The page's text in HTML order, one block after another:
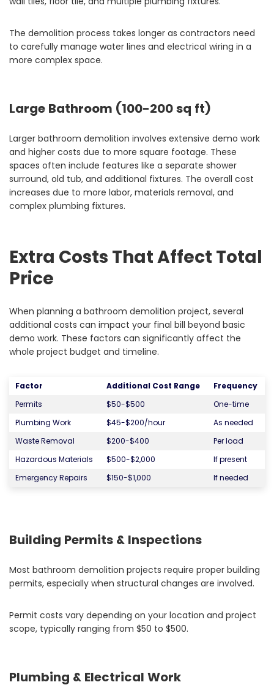
The demolition process takes longer as contractors need
to carefully manage water lines and electrical wiring in a
more complex space.
Large Bathroom (100-200 sq ft)
Larger bathroom demolition involves extensive demo work
and higher costs due to more square footage. These
spaces often include features like a separate shower
surround, old tub, and additional fixtures. The overall cost
increases due to more labor, materials removal, and
complex plumbing fixtures.
Extra Costs That Affect Total
Price
When planning a bathroom demolition project, several
additional costs can impact your final bill beyond basic
demo work. These factors can significantly affect the
whole project budget and timeline.
Factor Additional Cost Range
Frequency
Permits
$50-$500
One-time
Plumbing Work
$45-$200/hour
As needed
Waste Removal
$200-$400
Per load
Hazardous Materials
$500-$2,000
If present
Emergency Repairs
$150-$1,000 If needed
Building Permits & Inspections
Most bathroom demolition projects require proper building
permits, especially when structural changes are involved.
Permit costs vary depending on your location and project
scope, typically ranging from $50 to $500.
Plumbing & Electrical Work